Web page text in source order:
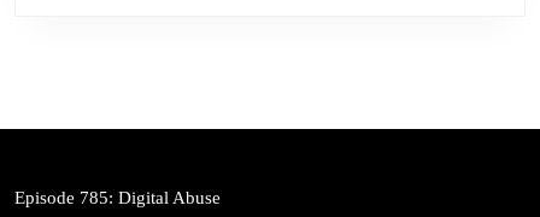
Episode 785: Digital Abuse